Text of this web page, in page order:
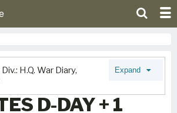
H.Q. War Diary,
Expand
D-DAY + 1